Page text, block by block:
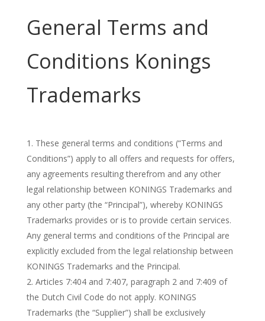
General Terms and
Conditions Konings
Trademarks
These general terms and conditions (“Terms and
Conditions”) apply to all offers and requests for offers,
any agreements resulting therefrom and any other
legal relationship between KONINGS Trademarks and
any other party (the “Principal”), whereby KONINGS
Trademarks provides or is to provide certain services.
Any general terms and conditions of the Principal are
explicitly excluded from the legal relationship between
KONINGS Trademarks and the Principal.
Articles 7:404 and 7:407, paragraph 2 and 7:409 of
the Dutch Civil Code do not apply. KONINGS
Trademarks (the “Supplier”) shall be exclusively